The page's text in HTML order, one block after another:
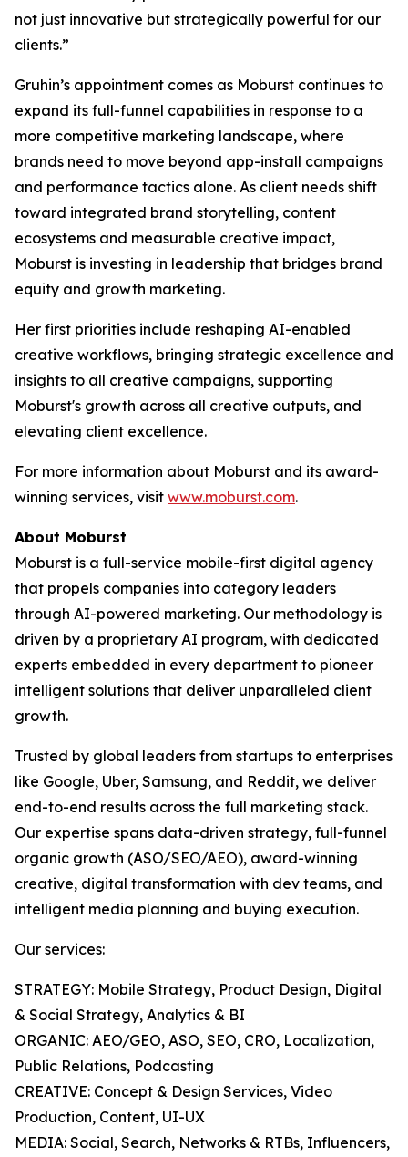
not just innovative but strategically powerful for our
clients.”
Gruhin’s appointment comes as Moburst continues to
expand its full-funnel capabilities in response to a
more competitive marketing landscape, where
brands need to move beyond app-install campaigns
and performance tactics alone. As client needs shift
toward integrated brand storytelling, content
ecosystems and measurable creative impact,
Moburst is investing in leadership that bridges brand
equity and growth marketing.
Her first priorities include reshaping AI-enabled
creative workflows, bringing strategic excellence and
insights to all creative campaigns, supporting
Moburst's growth across all creative outputs, and
elevating client excellence.
For more information about Moburst and its award-
winning services, visit www.moburst.com.
About Moburst
Moburst is a full-service mobile-first digital agency
that propels companies into category leaders
through AI-powered marketing. Our methodology is
driven by a proprietary AI program, with dedicated
experts embedded in every department to pioneer
intelligent solutions that deliver unparalleled client
growth.
Trusted by global leaders from startups to enterprises
like Google, Uber, Samsung, and Reddit, we deliver
end-to-end results across the full marketing stack.
Our expertise spans data-driven strategy, full-funnel
organic growth (ASO/SEO/AEO), award-winning
creative, digital transformation with dev teams, and
intelligent media planning and buying execution.
Our services:
STRATEGY: Mobile Strategy, Product Design, Digital
& Social Strategy, Analytics & BI
ORGANIC: AEO/GEO, ASO, SEO, CRO, Localization,
Public Relations, Podcasting
CREATIVE: Concept & Design Services, Video
Production, Content, UI-UX
MEDIA: Social, Search, Networks & RTBs, Influencers,